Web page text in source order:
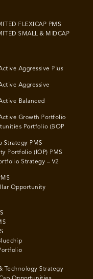
FLEXICAP PMS
SMALL & MIDCAP
Aggressive Plus
Aggressive
Balanced
Growth Portfolio
Portfolio (BOP
Strategy PMS
Portfolio (IOP) PMS
Strategy – V2
Opportunity
Technology Strategy